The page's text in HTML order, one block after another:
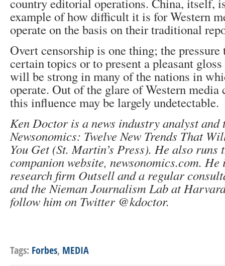
example of how difficult it is for Western
operate on the basis on their traditional
Overt censorship is one thing; the
certain topics or to present a pleasant
will be strong in many of the nations in
operate. Out of the glare of Western
this influence may be largely undetectable.
Ken Doctor is a news industry analyst and
Newsonomics: Twelve New Trends That
You Get (St. Martin’s Press). He also runs
companion website, newsonomics.com.
research firm Outsell and a regular
and the Nieman Journalism Lab at
follow him on Twitter @kdoctor.
Tags: Forbes, MEDIA